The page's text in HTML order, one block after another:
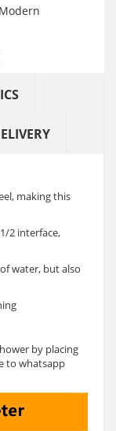
making this
2 interface,
water, but also
by placing
to whatsapp